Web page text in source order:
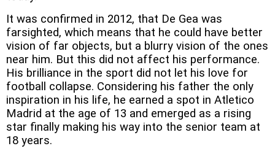
It was confirmed in 2012, that De Gea was
farsighted, which means that he could have better
vision of far objects, but a blurry vision of the ones
near him. But this did not affect his performance.
His brilliance in the sport did not let his love for
football collapse. Considering his father the only
inspiration in his life, he earned a spot in Atletico
Madrid at the age of 13 and emerged as a rising
star finally making his way into the senior team at
18 years.